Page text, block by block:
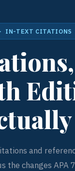
IN-TEXT CITATIONS
and
the changes APA